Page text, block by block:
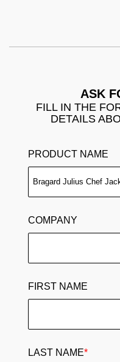
ASK
FILL IN THE
DETAILS
PRODUCT NAME
COMPANY
FIRST NAME
LAST NAME*